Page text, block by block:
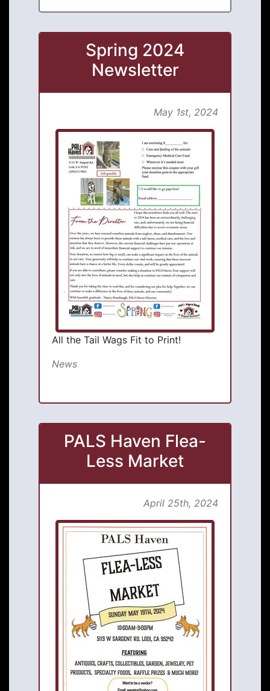
Spring 2024
Newsletter
May 1st, 2024
All the Tail Wags Fit to Print!
News
PALS Haven Flea-
Less Market
April 25th, 2024